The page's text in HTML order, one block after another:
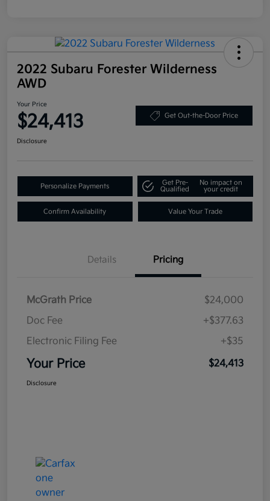
2022 Subaru Forester Wilderness
AWD
Your Price
$24,413 Get Out-the-Door Price
Disclosure
Personalize Payments
Get Pre-
Qualified
No impact on
your credit
Confirm Availability Value Your Trade
Details Pricing
McGrath Price
$24,000
Doc Fee
+$377.63
Electronic Filing Fee
+$35
Your Price $24,413
Disclosure